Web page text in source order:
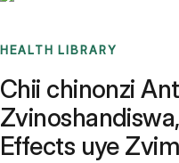
HEALTH LIBRARY
Chii chinonzi
Effects uye